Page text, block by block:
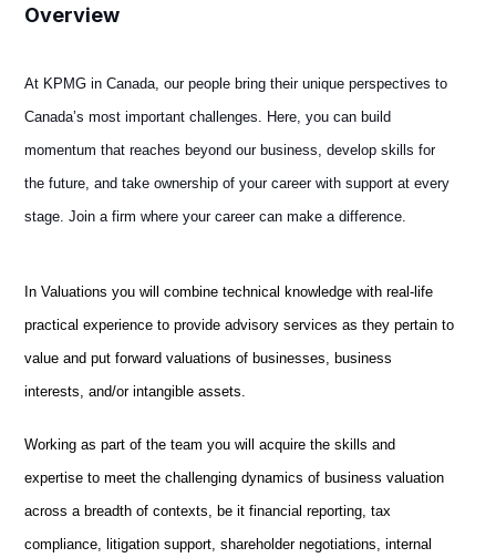
Overview
At KPMG in Canada, our people bring their unique perspectives to
Canada’s most important challenges. Here, you can build
momentum that reaches beyond our business, develop skills for
the future, and take ownership of your career with support at every
stage. Join a firm where your career can make a difference.
In Valuations you will combine technical knowledge with real-life
practical experience to provide advisory services as they pertain to
value and put forward valuations of businesses, business
interests, and/or intangible assets.
Working as part of the team you will acquire the skills and
expertise to meet the challenging dynamics of business valuation
across a breadth of contexts, be it financial reporting, tax
compliance, litigation support, shareholder negotiations, internal